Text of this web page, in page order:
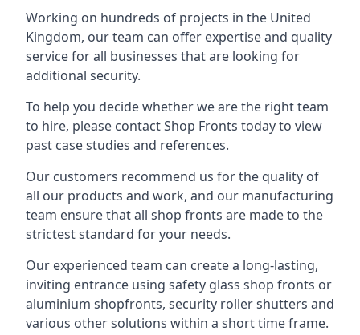
Working on hundreds of projects in the United
Kingdom, our team can offer expertise and quality
service for all businesses that are looking for
additional security.
To help you decide whether we are the right team
to hire, please contact Shop Fronts today to view
past case studies and references.
Our customers recommend us for the quality of
all our products and work, and our manufacturing
team ensure that all shop fronts are made to the
strictest standard for your needs.
Our experienced team can create a long-lasting,
inviting entrance using safety glass shop fronts or
aluminium shopfronts, security roller shutters and
various other solutions within a short time frame.